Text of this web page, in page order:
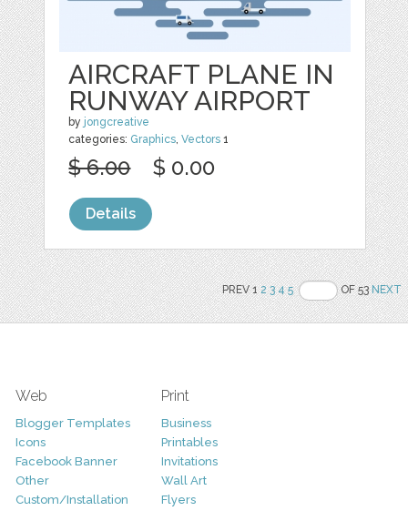
AIRCRAFT PLANE IN
RUNWAY AIRPORT
by jongcreative
categories: Graphics,Vectors 1
$ 6.00 $ 0.00
Details
PREV 12 3 4 5 OF 53NEXT
Web
Blogger Templates
Icons
Facebook Banner
Other
Custom/Installation
Print
Business
Printables
Invitations
Wall Art
Flyers